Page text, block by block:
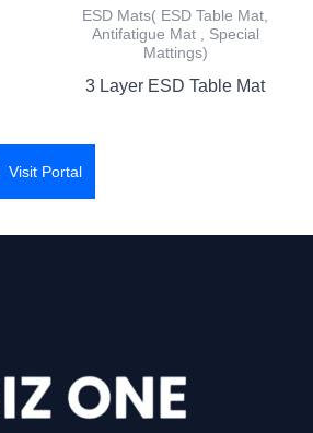
ESD Mats( ESD Table Mat,
Antifatigue Mat , Special
Mattings)
3 Layer ESD Table Mat
Visit Portal